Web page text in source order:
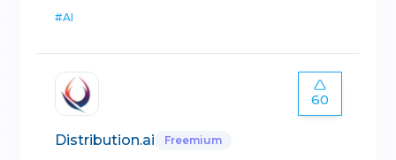
#AI
60
Distribution.ai Freemium